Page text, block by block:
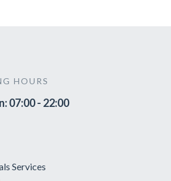
HOURS
07:00 - 22:00
Services